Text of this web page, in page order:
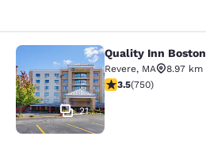
Quality Inn Boston-
21
Quality Inn
Revere, MA
8.97 km
3.47 stars rating.
3.5(750)